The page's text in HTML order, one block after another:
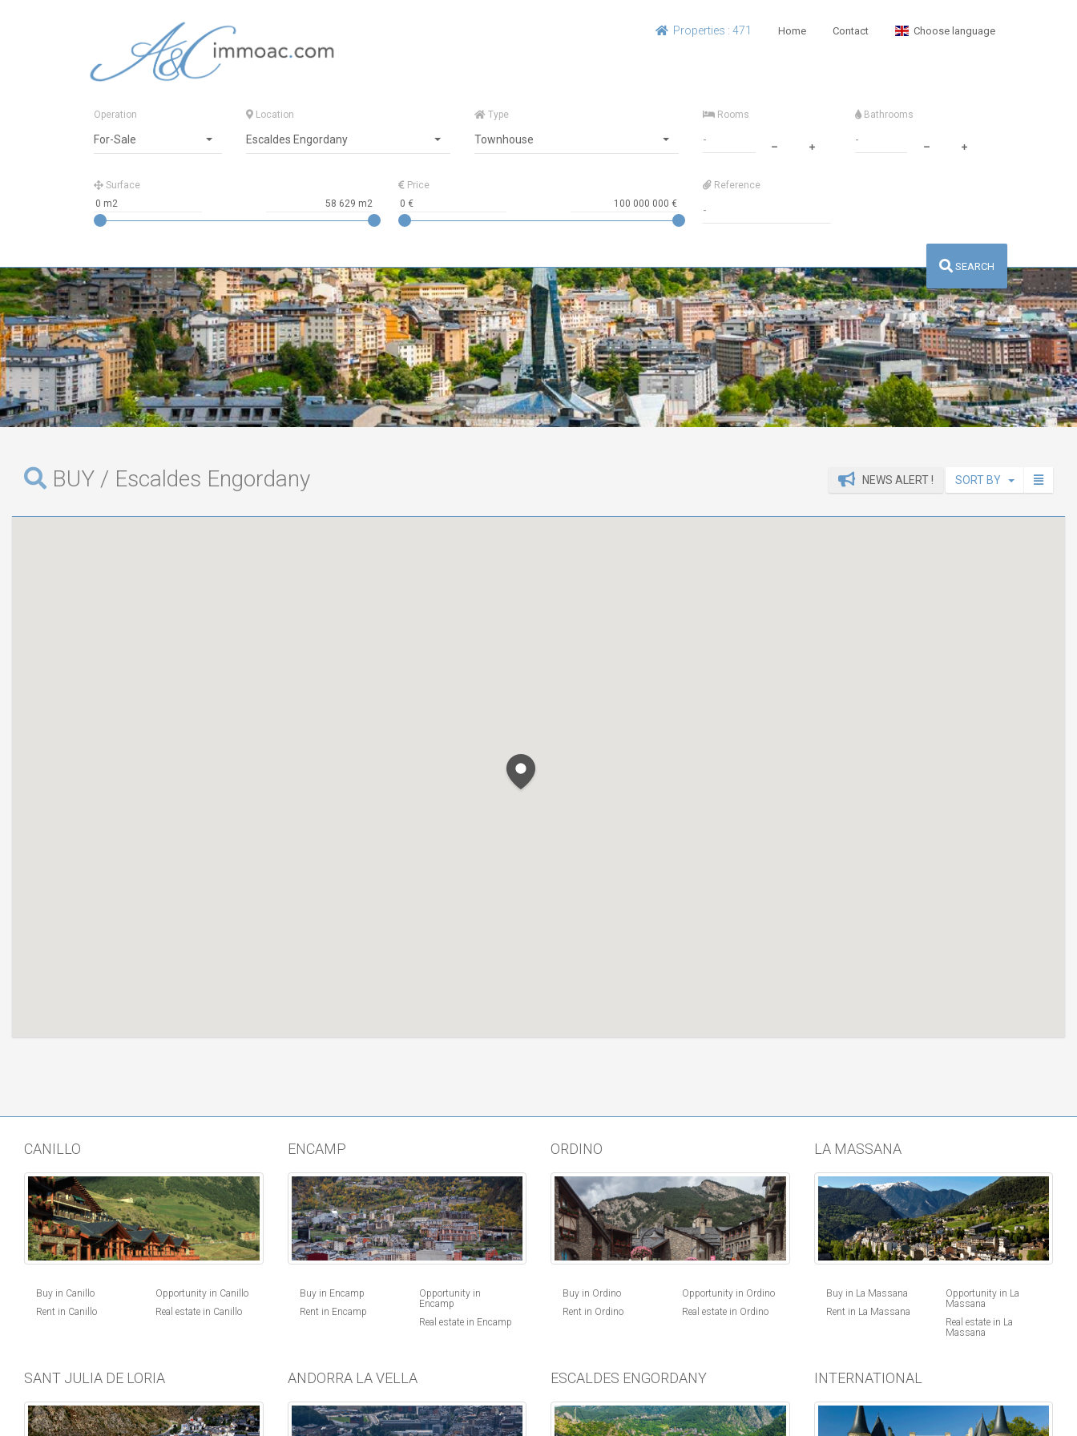
Properties : 471 Home Contact Choose language
Operation
For-Sale
Location
Escaldes Engordany
Type
Townhouse
Rooms Bathrooms
Surface Price Reference
SEARCH
BUY / Escaldes Engordany NEWS ALERT ! SORT BY
CANILLO
Buy in Canillo
Rent in Canillo
Opportunity in Canillo
Real estate in Canillo
ENCAMP
Buy in Encamp
Rent in Encamp
Opportunity in
Encamp
Real estate in Encamp
ORDINO
Buy in Ordino
Rent in Ordino
Opportunity in Ordino
Real estate in Ordino
LA MASSANA
Buy in La Massana
Rent in La Massana
Opportunity in La
Massana
Real estate in La
Massana
SANT JULIA DE LORIA ANDORRA LA VELLA ESCALDES ENGORDANY INTERNATIONAL